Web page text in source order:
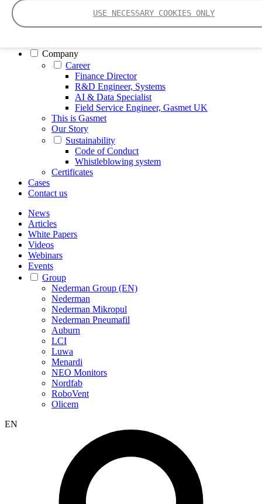
USE NECESSARY COOKIES ONLY
CVAF – Cold Vapor Atomic Fluorescence
Company
Career
Finance Director
R&D Engineer, Systems
AI & Data Specialist
Field Service Engineer, Gasmet UK
This is Gasmet
Our Story
Sustainability
Code of Conduct
Whistleblowing system
Certificates
Cases
Contact us
News
Articles
White Papers
Videos
Webinars
Events
Group
Nederman Group (EN)
Nederman
Nederman Mikropul
Nederman Pneumafil
Auburn
LCI
Luwa
Menardi
NEO Monitors
Nordfab
RoboVent
Olicem
EN